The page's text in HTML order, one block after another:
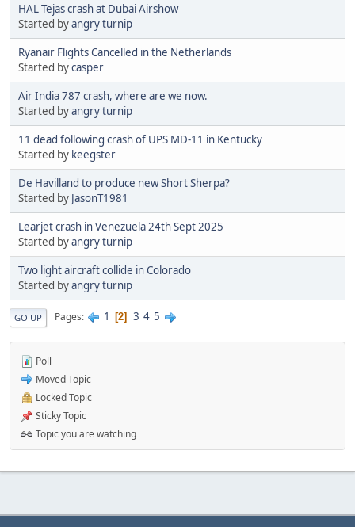
HAL Tejas crash at Dubai Airshow
Started byangry turnip
Ryanair Flights Cancelled in the Netherlands
Started bycasper
Air India 787 crash, where are we now.
Started byangry turnip
11 dead following crash of UPS MD-11 in Kentucky
Started by keegster
De Havilland to produce new Short Sherpa?
Started by JasonT1981
Learjet crash in Venezuela 24th Sept 2025
Started byangry turnip
Two light aircraft collide in Colorado
Started byangry turnip
GO UP Pages 1 2 3 4 5
Poll
Moved Topic
Locked Topic
Sticky Topic
Topic you are watching